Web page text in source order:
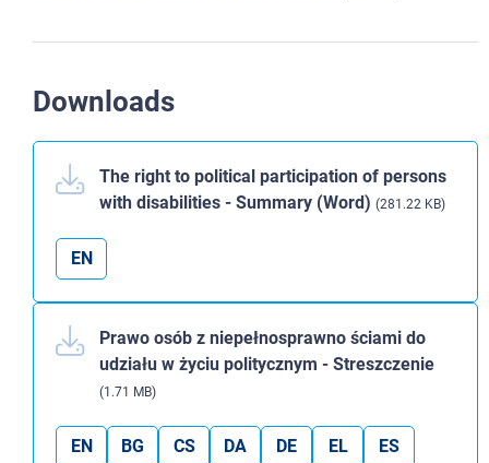
Downloads
The right to political participation of persons
with disabilities - Summary (Word) (281.22 KB)
EN
Prawo osób z niepełnosprawno ściami do
udziału w życiu politycznym - Streszczenie
(1.71 MB)
EN BG CS DA DE EL
ES